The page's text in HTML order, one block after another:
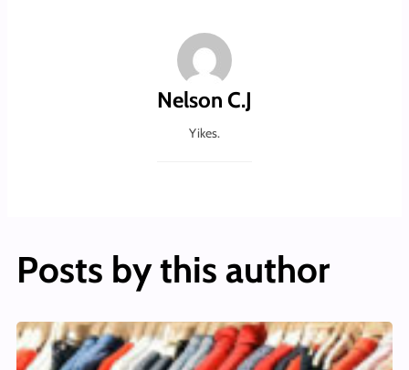
Nelson C.J
Yikes.
Posts by this author